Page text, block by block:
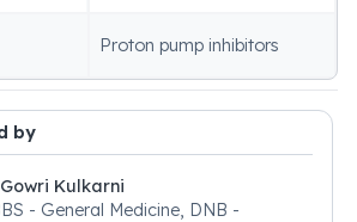
Proton pump inhibitors
by
Gowri Kulkarni
- General Medicine, DNB -